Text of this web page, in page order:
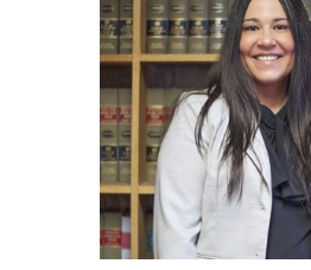
With over 15 years and
60 jury trials,
experience in criminal